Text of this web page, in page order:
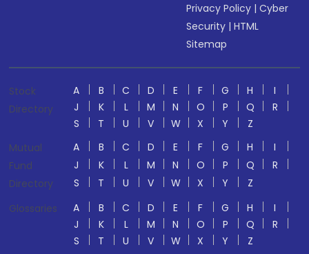
Privacy Policy |Cyber
Security |HTML
Sitemap
Stock
Directory
A B C D E F G H
I
J
K L M N O P Q
R
S
T U V W X Y
Z
Mutual
Fund
Directory
A B C D E F G H
I
J
K L M N O P Q
R
S
T U V W X Y
Z
Glossaries
A B C D E F G H
I
J
K L M N O P Q
R
S
T U V W X Y
Z